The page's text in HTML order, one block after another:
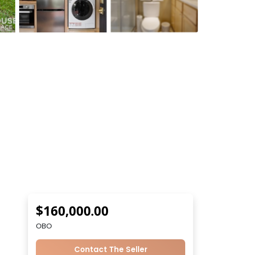
$160,000.00
OBO
Contact The Seller